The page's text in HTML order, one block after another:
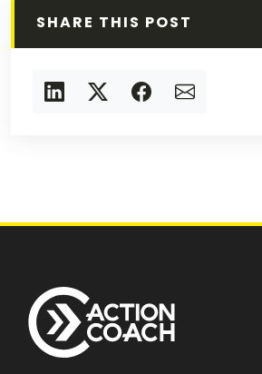
SHARE THIS POST